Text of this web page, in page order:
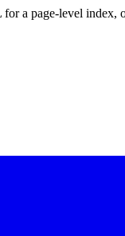
a page-level index,